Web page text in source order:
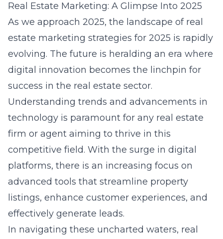
Real Estate Marketing: A Glimpse Into 2025
As we approach 2025, the landscape of real
estate marketing strategies for 2025 is rapidly
evolving. The future is heralding an era where
digital innovation becomes the linchpin for
success in the real estate sector.
Understanding trends and advancements in
technology is paramount for any real estate
firm or agent aiming to thrive in this
competitive field. With the surge in digital
platforms, there is an increasing focus on
advanced tools that streamline property
listings, enhance customer experiences, and
effectively generate leads.
In navigating these uncharted waters, real